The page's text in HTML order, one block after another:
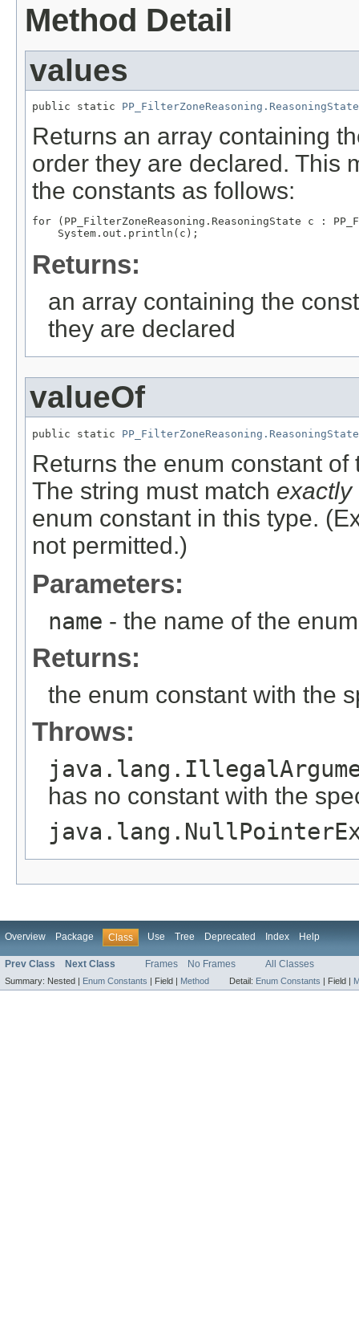
Method Detail
values
public static PP_FilterZoneReasoning.ReasoningState
Returns an array containing
order they are declared. This
the constants as follows:
for (PP_FilterZoneReasoning.ReasoningState c :
Returns:
an array containing the
they are declared
valueOf
public static PP_FilterZoneReasoning.ReasoningState
Returns the enum constant
The string must match exactly
enum constant in this type.
not permitted.)
Parameters:
name - the name of the
Returns:
the enum constant with the
Throws:
has no constant with the
Overview Package Class Use Tree Deprecated Index Help
Prev Class Next Class Frames No Frames All Classes
Summary: Nested | Enum Constants | Field | Method Detail: Enum Constants | Field |